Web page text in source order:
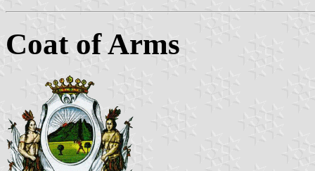
Coat of Arms